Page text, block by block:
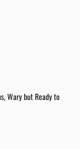
Wary but Ready to